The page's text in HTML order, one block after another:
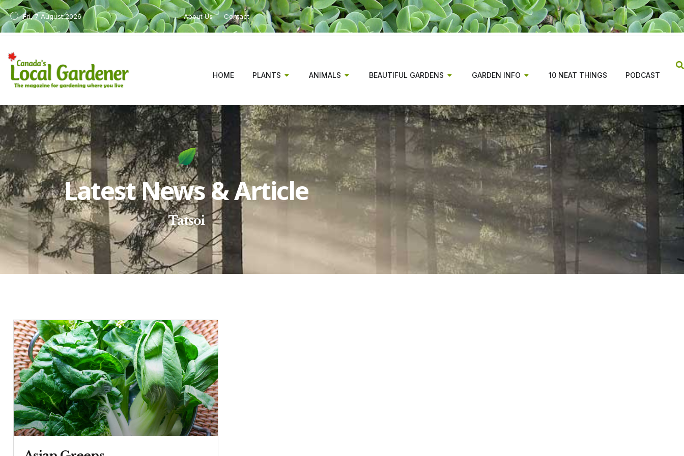
Fri, 7 August 2026 About Us Contact
HOME PLANTS ANIMALS BEAUTIFUL GARDENS GARDEN INFO 10 NEAT THINGS PODCAST
Latest News & Article
Tatsoi